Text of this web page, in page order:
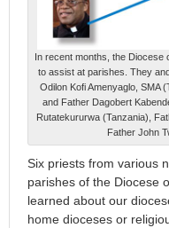
In recent months, the
to assist at parishes. They
Odilon Kofi Amenyaglo, SMA
and Father Dagobert
Rutatekururwa (Tanzania),
Father John
Six priests from various
parishes of the Diocese
learned about our
home dioceses or